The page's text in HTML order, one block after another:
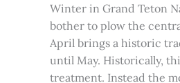
Winter in Grand Teton
bother to plow the
April brings a historic
until May. Historically,
treatment. Instead the